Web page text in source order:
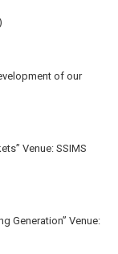
of our
Venue: SSIMS
Generation” Venue: